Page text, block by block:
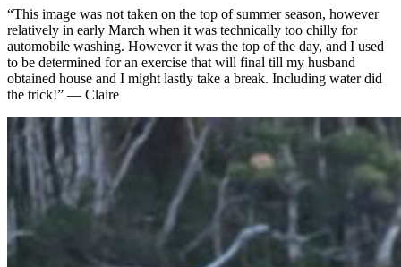
automobile washing. However it was the top of the day, and I used
to be determined for an exercise that will final till my husband
obtained house and I might lastly take a break. Including water did
the trick!” — Claire